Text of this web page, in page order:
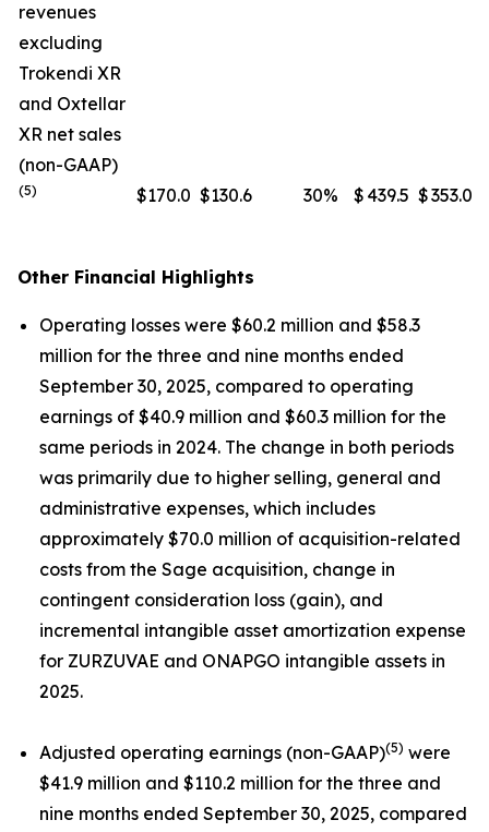
revenues
excluding
Trokendi XR
and Oxtellar
XR net sales
(non-GAAP)
(5) $170.0 $130.6 30% $ 439.5 $353.0
Other Financial Highlights
Operating losses were $60.2 million and $58.3
million for the three and nine months ended
September 30, 2025, compared to operating
earnings of $40.9 million and $60.3 million for the
same periods in 2024. The change in both periods
was primarily due to higher selling, general and
administrative expenses, which includes
approximately $70.0 million of acquisition-related
costs from the Sage acquisition, change in
contingent consideration loss (gain), and
incremental intangible asset amortization expense
for ZURZUVAE and ONAPGO intangible assets in
2025.
Adjusted operating earnings (non-GAAP)(5) were
$41.9 million and $110.2 million for the three and
nine months ended September 30, 2025, compared